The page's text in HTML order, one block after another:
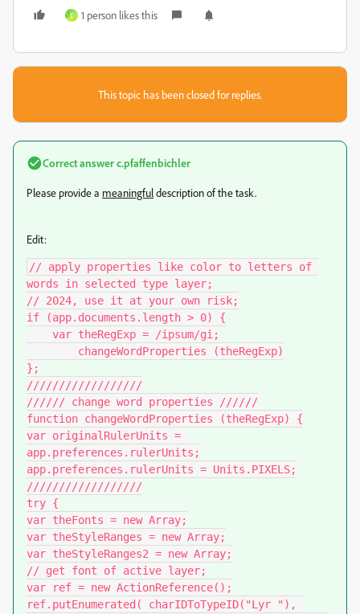
E 1 person likes this
This topic has been closed for replies.
Correct answerc.pfaffenbichler
Please provide a meaningfuldescription of the task.
Edit:
// apply properties like color to letters of
words in selected type layer;
// 2024, use it at your own risk;
if (app.documents.length > 0) {
};
//////////////////
////// change word properties //////
function changeWordProperties (theRegExp) {
var originalRulerUnits =
app.preferences.rulerUnits;
app.preferences.rulerUnits = Units.PIXELS;
//////////////////
try {
var theFonts = new Array;
var theStyleRanges = new Array;
var theStyleRanges2 = new Array;
// get font of active layer;
var ref = new ActionReference();
ref.putEnumerated( charIDToTypeID("Lyr "),